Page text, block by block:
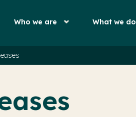
Who we are What we do